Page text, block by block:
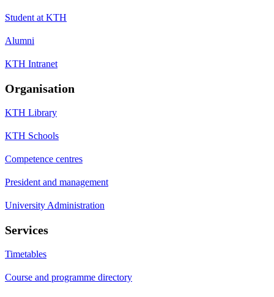
Student at KTH
Alumni
KTH Intranet
Organisation
KTH Library
KTH Schools
Competence centres
President and management
University Administration
Services
Timetables
Course and programme directory